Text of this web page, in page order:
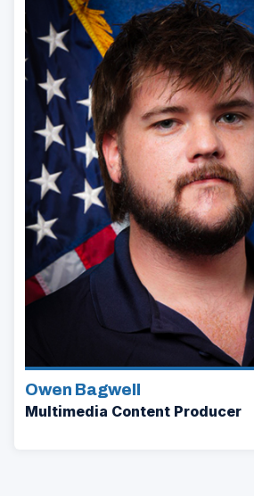
Owen Bagwell
Multimedia Content Producer